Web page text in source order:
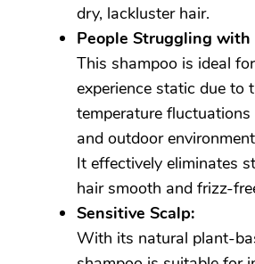
dry, lackluster hair.
People Struggling with
This shampoo is ideal
experience static due to
temperature
and outdoor
It effectively eliminates
hair smooth and frizz-
Sensitive Scalp:
With its natural plant-